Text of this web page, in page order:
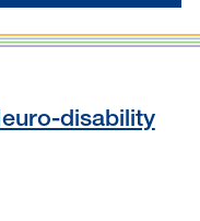
disability